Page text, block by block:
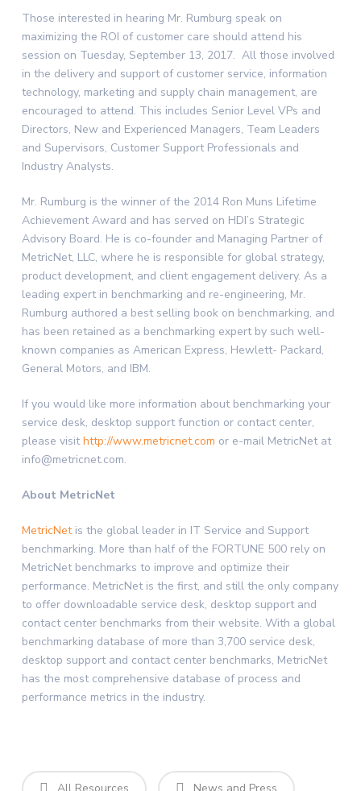
Those interested in hearing Mr. Rumburg speak on
maximizing the ROI of customer care should attend his
session on Tuesday, September 13, 2017. All those involved
in the delivery and support of customer service, information
technology, marketing and supply chain management, are
encouraged to attend. This includes Senior Level VPs and
Directors, New and Experienced Managers, Team Leaders
and Supervisors, Customer Support Professionals and
Industry Analysts.
Mr. Rumburg is the winner of the 2014 Ron Muns Lifetime
Achievement Award and has served on HDI’s Strategic
Advisory Board. He is co-founder and Managing Partner of
MetricNet, LLC, where he is responsible for global strategy,
product development, and client engagement delivery. As a
leading expert in benchmarking and re-engineering, Mr.
Rumburg authored a best selling book on benchmarking, and
has been retained as a benchmarking expert by such well-
known companies as American Express, Hewlett- Packard,
General Motors, and IBM.
If you would like more information about benchmarking your
service desk, desktop support function or contact center,
please visithttp://www.metricnet.com or e-mail MetricNet at
info@metricnet.com.
About MetricNet
MetricNetis the global leader in IT Service and Support
benchmarking. More than half of the FORTUNE 500 rely on
MetricNet benchmarks to improve and optimize their
performance. MetricNet is the first, and still the only company
to offer downloadable service desk, desktop support and
contact center benchmarks from their website. With a global
benchmarking database of more than 3,700 service desk,
desktop support and contact center benchmarks, MetricNet
has the most comprehensive database of process and
performance metrics in the industry.